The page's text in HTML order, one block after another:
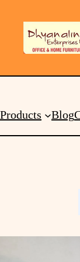
Products Blog